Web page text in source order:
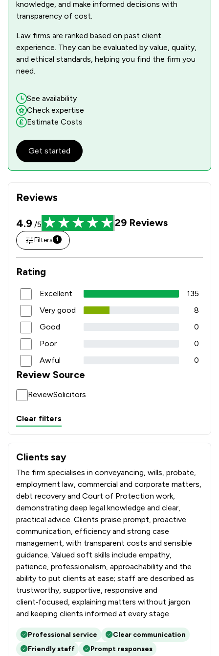
Reviews
4.9 /5 29 Reviews
Filters 1
Rating
Excellent
135
Very good
8
Good
0
Poor
0
Awful
0
Review Source
ReviewSolicitors
Clear filters
Clients say
What clients say about Hibberts LLP
The firm specialises in conveyancing, wills, probate,
employment law, commercial and corporate matters,
debt recovery and Court of Protection work,
demonstrating deep legal knowledge and clear,
practical advice. Clients praise prompt, proactive
communication, efficiency and strong case
management, with transparent costs and sensible
guidance. Valued soft skills include empathy,
patience, professionalism, approachability and the
ability to put clients at ease; staff are described as
trustworthy, supportive, responsive and
client‑focused, explaining matters without jargon
and keeping clients informed at every stage.
Professional service
Clear communication
Friendly staff
Prompt responses
knowledge, and make informed decisions with
transparency of cost.
Law firms are ranked based on past client
experience. They can be evaluated by value, quality,
and ethical standards, helping you find the firm you
need.
See availability
Check expertise
Estimate Costs
Get started